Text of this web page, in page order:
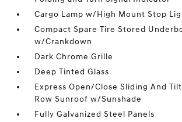
Cargo Lamp w/High Mount Stop
Compact Spare Tire Stored
w/Crankdown
Dark Chrome Grille
Deep Tinted Glass
Express Open/Close Sliding And
Row Sunroof w/Sunshade
Fully Galvanized Steel Panels